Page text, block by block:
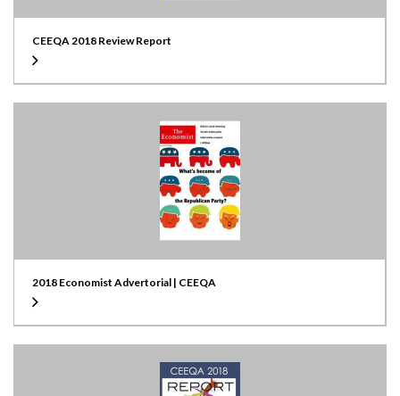
CEEQA 2018 Review Report
2018 Economist Advertorial | CEEQA